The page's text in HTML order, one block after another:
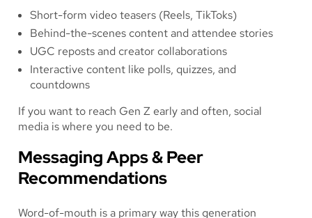
Short-form video teasers (Reels, TikToks)
Behind-the-scenes content and attendee stories
UGC reposts and creator collaborations
Interactive content like polls, quizzes, and
countdowns
If you want to reach Gen Z early and often, social
media is where you need to be.
Messaging Apps & Peer
Recommendations
Word-of-mouth is a primary way this generation